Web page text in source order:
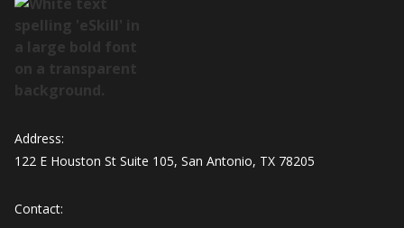
Address:
122 E Houston St Suite 105, San Antonio, TX 78205
Contact: